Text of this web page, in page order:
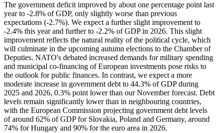
The government deficit improved by about one percentage point last
year to -2.8% of GDP, only slightly worse than previous
expectations (-2.7%). We expect a further slight improvement to
-2.4% this year and further to -2.2% of GDP in 2026. This slight
improvement reflects the natural reality of the political cycle, which
will culminate in the upcoming autumn elections to the Chamber of
Deputies. NATO's debated increased demands for military spending
and municipal co-financing of European investments pose risks to
the outlook for public finances. In contrast, we expect a more
moderate increase in government debt to 44.3% of GDP during
2025 and 2026, 0.3% point lower than our November forecast. Debt
levels remain significantly lower than in neighbouring countries,
with the European Commission projecting government debt levels
of around 62% of GDP for Slovakia, Poland and Germany, around
74% for Hungary and 90% for the euro area in 2026.